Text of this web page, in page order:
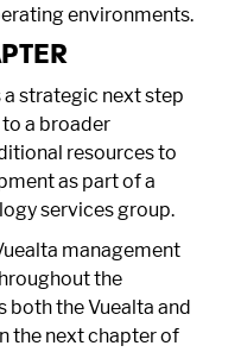
environments.
a strategic next step
a broader
resources to
as part of a
services group.
management
the
both the Vuealta and
the next chapter of